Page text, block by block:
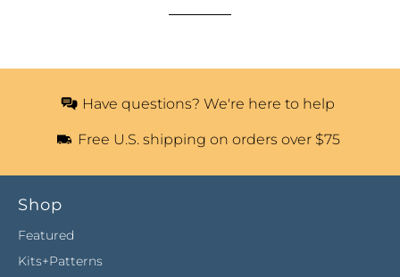
Have questions? We're here to help
Free U.S. shipping on orders over $75
Shop
Featured
Kits+Patterns